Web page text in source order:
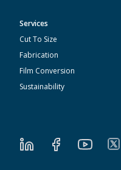
Services
Cut To Size
Fabrication
Film Conversion
Sustainability